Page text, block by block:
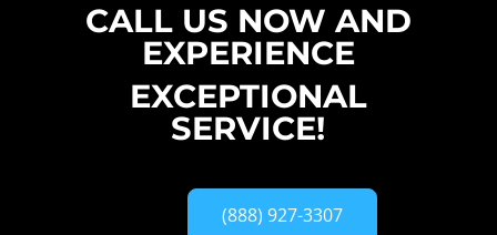
CALL US NOW AND
EXPERIENCE
EXCEPTIONAL
SERVICE!
(888) 927-3307